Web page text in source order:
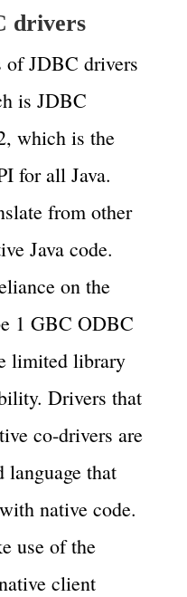
drivers
JDBC drivers
is JDBC
which is the
for all Java.
from other
Java code.
on the
1 GBC ODBC
limited library
Drivers that
co-drivers are
language that
native code.
use of the
client